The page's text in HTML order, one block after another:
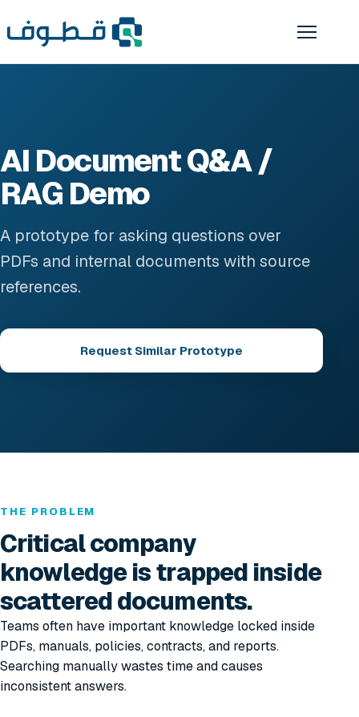
AI Document Q&A /
RAG Demo
A prototype for asking questions over
PDFs and internal documents with source
references.
Request Similar Prototype
THE PROBLEM
Critical company
knowledge is trapped inside
scattered documents.
Teams often have important knowledge locked inside
PDFs, manuals, policies, contracts, and reports.
Searching manually wastes time and causes
inconsistent answers.